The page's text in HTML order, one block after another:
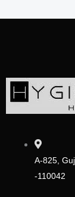
A-825,
-110042